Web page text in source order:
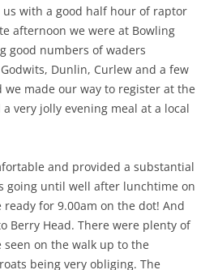
with a good half hour of raptor
afternoon we were at Bowling
good numbers of waders
Dunlin, Curlew and a few
we made our way to register at the
very jolly evening meal at a local
and provided a substantial
going until well after lunchtime on
ready for 9.00am on the dot! And
Berry Head. There were plenty of
on the walk up to the
being very obliging. The